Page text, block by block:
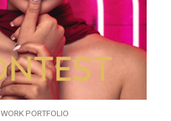
WORK PORTFOLIO